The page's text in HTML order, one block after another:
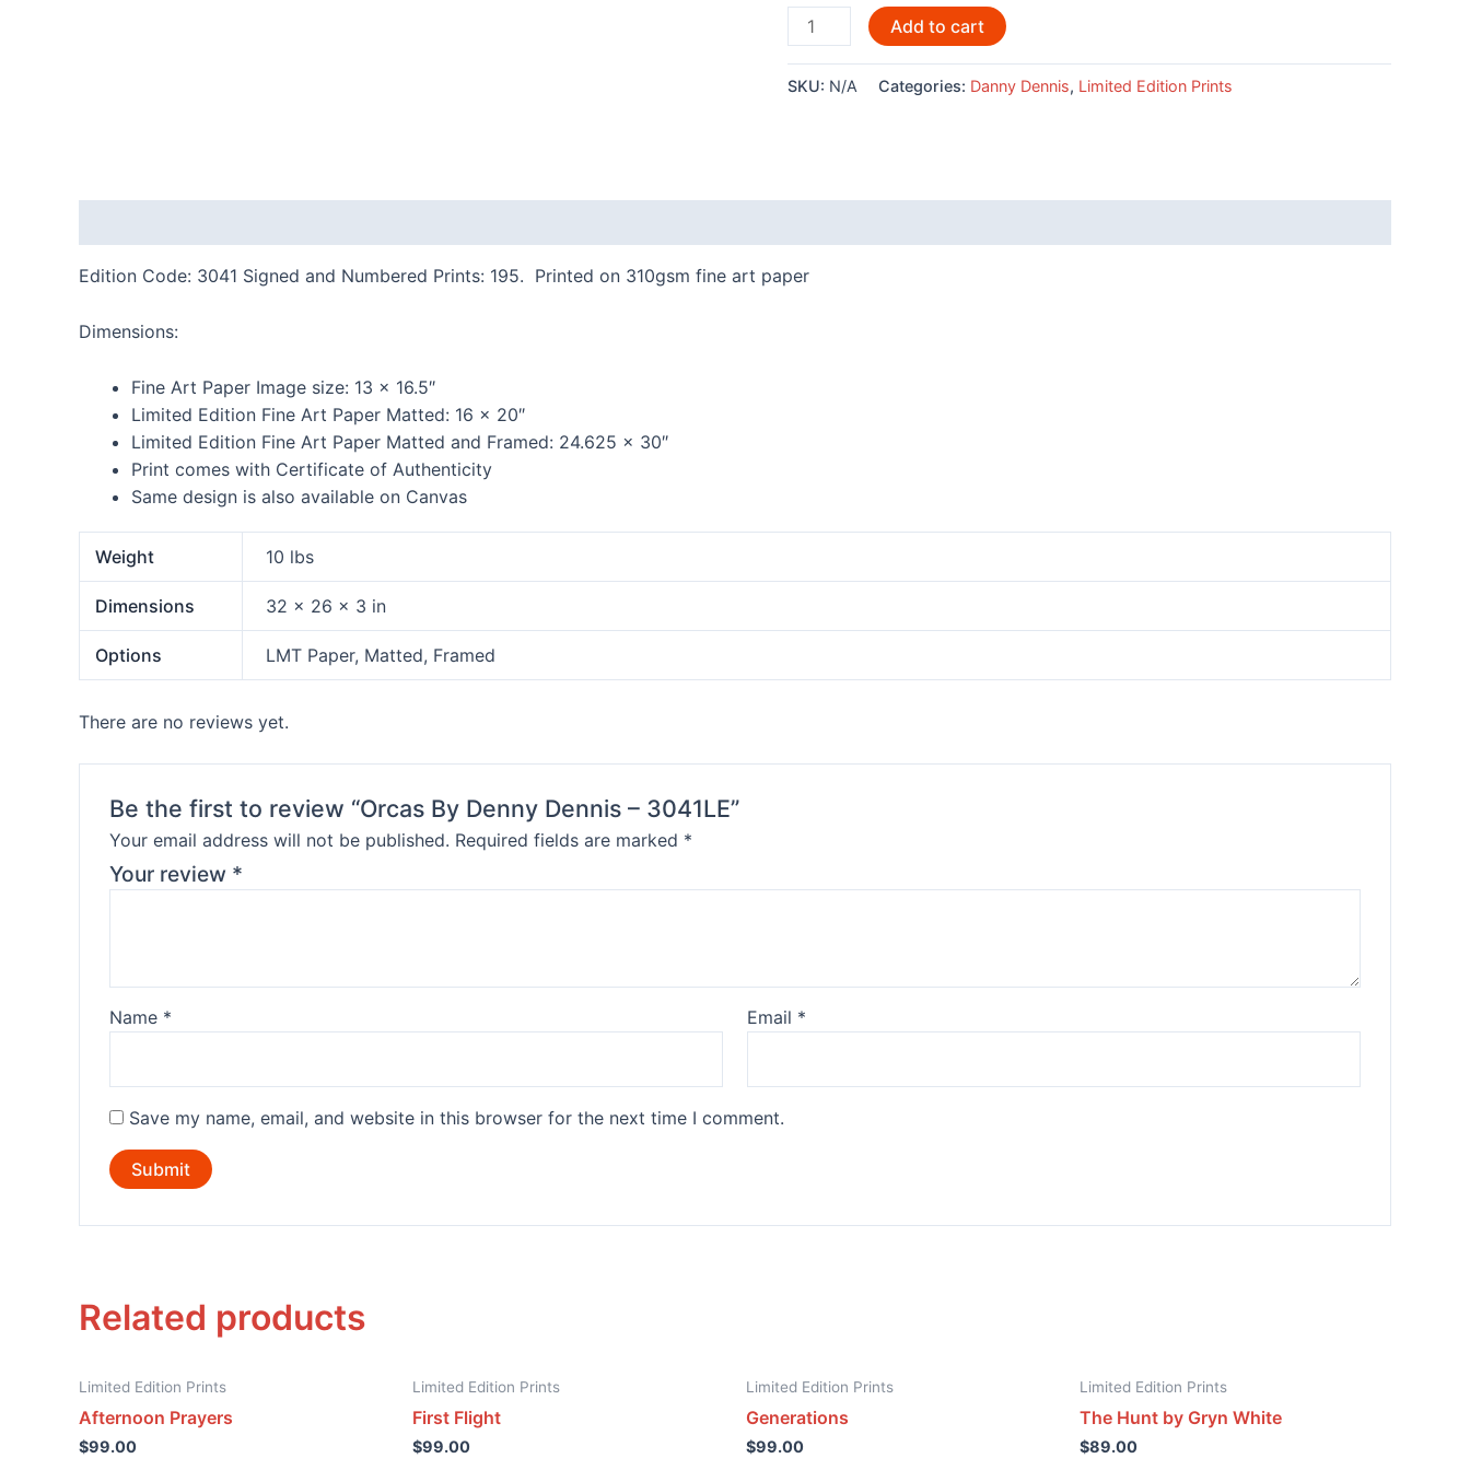
Orcas
By
Dennis
Add to cart
SKU: N/A Categories: Danny Dennis, Limited Edition Prints
Edition Code: 3041 Signed and Numbered Prints: 195. Printed on 310gsm fine art paper
Dimensions:
Fine Art Paper Image size: 13 x 16.5″
Limited Edition Fine Art Paper Matted: 16 x 20″
Limited Edition Fine Art Paper Matted and Framed: 24.625 x 30″
Print comes with Certificate of Authenticity
Same design is also available on Canvas
Weight 10 lbs
Dimensions 32 × 26 × 3 in
Options LMT Paper, Matted, Framed
There are no reviews yet.
Be the first to review “Orcas By Denny Dennis – 3041LE”
Your email address will not be published. Required fields are marked *
Your review *
Name * Email *
Save my name, email, and website in this browser for the next time I comment.
Related products
Limited Edition Prints
Afternoon Prayers
$99.00
Limited Edition Prints
First Flight
$99.00
Limited Edition Prints
Generations
$99.00
Limited Edition Prints
The Hunt by Gryn White
$89.00